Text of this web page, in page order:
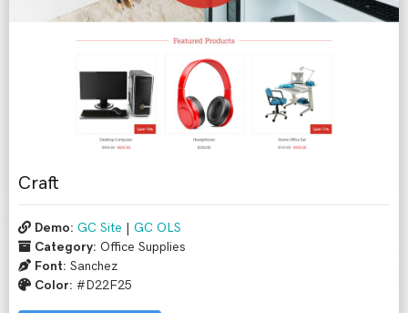
Craft
Demo: GC Site
GC OLS
Category: Office Supplies
Font: Sanchez
Color: #D22F25